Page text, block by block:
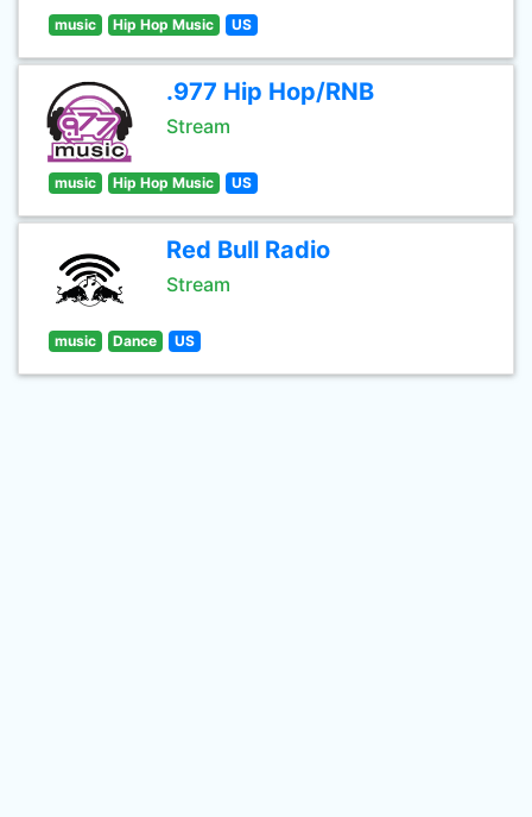
music Hip Hop Music US
.977 Hip Hop/RNB
Stream
music Hip Hop Music US
Red Bull Radio
Stream
music Dance US